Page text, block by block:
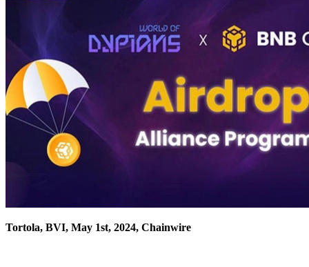
Tortola, BVI, May 1st, 2024, Chainwire